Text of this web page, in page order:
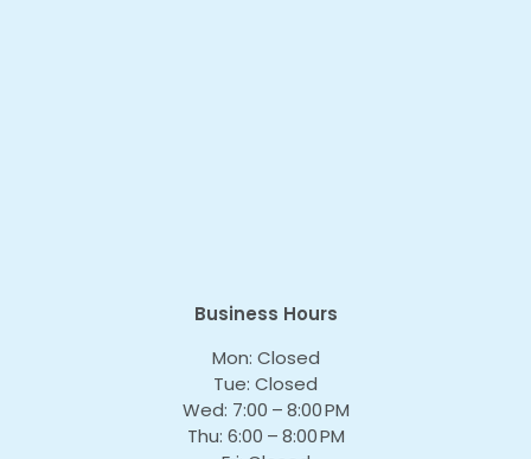
Business Hours
Mon: Closed
Tue: Closed
Wed: 7:00 – 8:00 PM
Thu: 6:00 – 8:00 PM